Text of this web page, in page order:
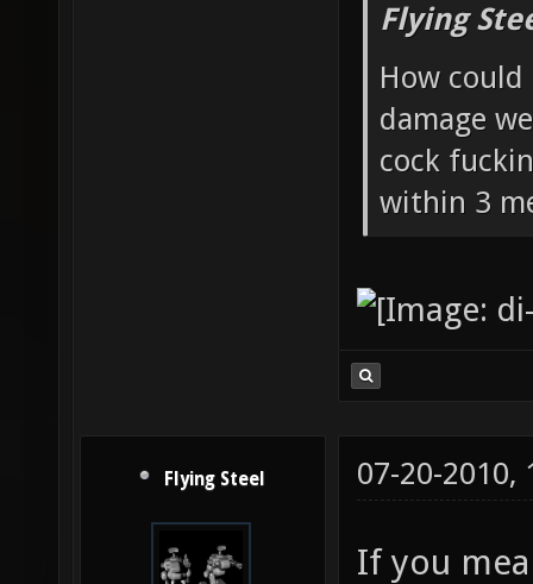
Flying
How
damage
cock
within 3
Flying Steel 07-20-2010,
If you